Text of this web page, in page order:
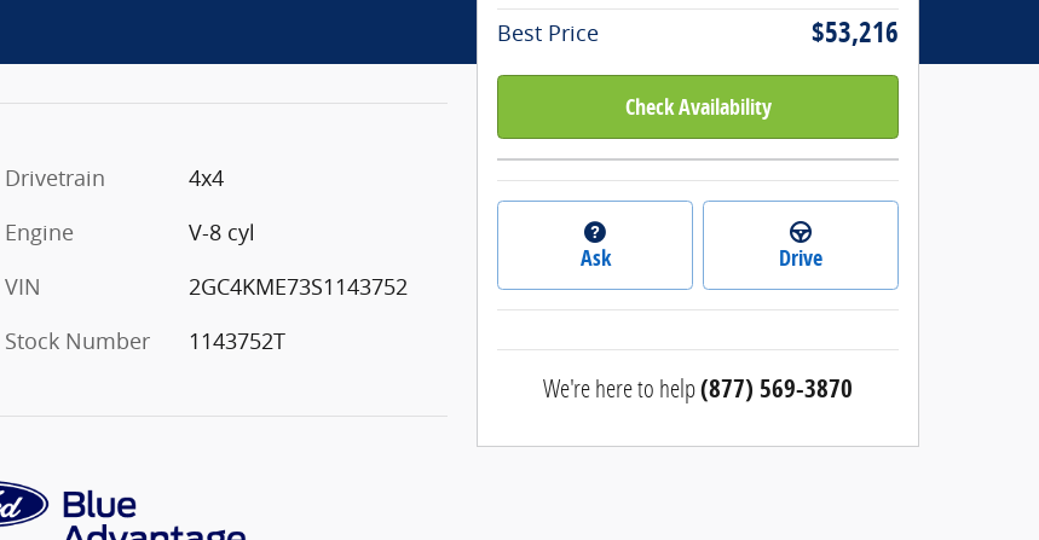
Drivetrain
4x4
Engine
V-8 cyl
VIN
2GC4KME73S1143752
Stock Number
1143752T
Best Price
$53,216
Check Availability
Ask Drive
We're here to help(877) 569-3870